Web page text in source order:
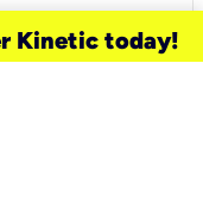
Kinetic today!